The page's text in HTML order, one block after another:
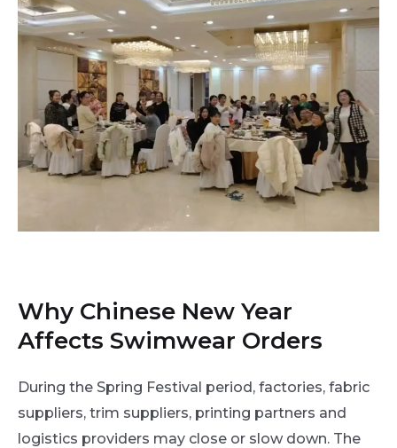
Why Chinese New Year
Affects Swimwear Orders
During the Spring Festival period, factories, fabric
suppliers, trim suppliers, printing partners and
logistics providers may close or slow down. The